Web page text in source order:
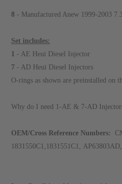
8 - Manufactured Anew 1999-2003
Set includes:
1 - AE Heui Diesel Injector
7 - AD Heui Diesel Injectors
O-rings as shown are preinstalled on
Why do I need 1-AE & 7-AD
OEM/Cross Reference Numbers:
1831550C1,1831551C1,